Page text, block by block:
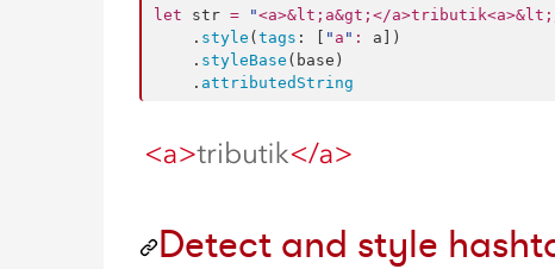
let str = "<a>&lt;a&gt;</
    .
style ( tags : [ " a " :
a])
    .
styleBase (base)
    .
attributedString
Detect and style